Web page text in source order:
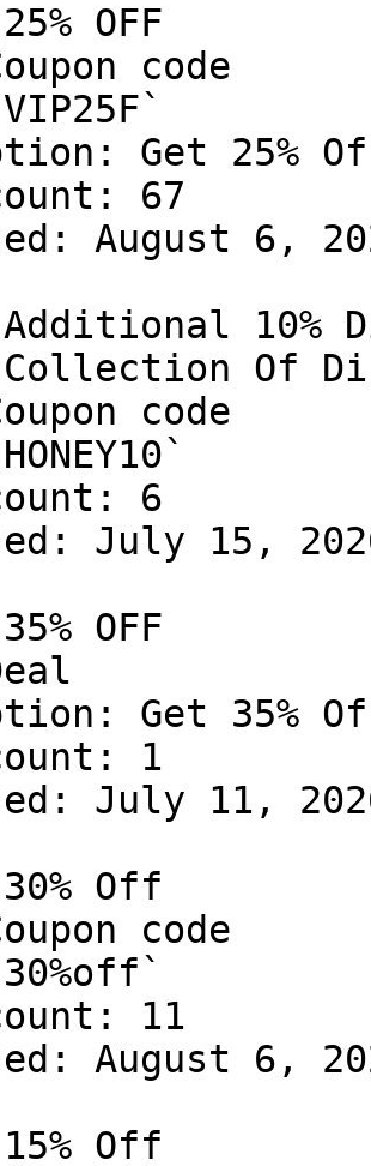
OFF
code
Get 25%
67
August 6,
10%
Collection Of
code
6
July 15,
OFF
Get 35%
1
July 11,
Off
code
11
August 6,
Off